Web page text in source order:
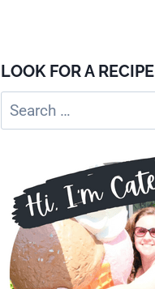
LOOK FOR A RECIPE
Search
for: